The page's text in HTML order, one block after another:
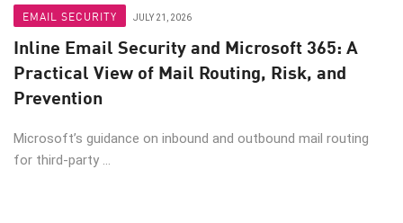
EMAIL SECURITY JULY 21, 2026
Inline Email Security and Microsoft 365: A
Practical View of Mail Routing, Risk, and
Prevention
Microsoft’s guidance on inbound and outbound mail routing
for third-party ...